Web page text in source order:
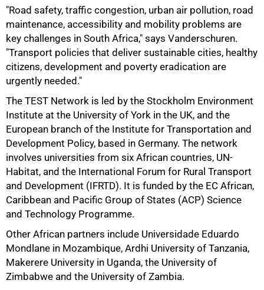
"Road safety, traffic congestion, urban air pollution, road
maintenance, accessibility and mobility problems are
key challenges in South Africa," says Vanderschuren.
"Transport policies that deliver sustainable cities, healthy
citizens, development and poverty eradication are
urgently needed."
The TEST Network is led by the Stockholm Environment
Institute at the University of York in the UK, and the
European branch of the Institute for Transportation and
Development Policy, based in Germany. The network
involves universities from six African countries, UN-
Habitat, and the International Forum for Rural Transport
and Development (IFRTD). It is funded by the EC African,
Caribbean and Pacific Group of States (ACP) Science
and Technology Programme.
Other African partners include Universidade Eduardo
Mondlane in Mozambique, Ardhi University of Tanzania,
Makerere University in Uganda, the University of
Zimbabwe and the University of Zambia.
75%